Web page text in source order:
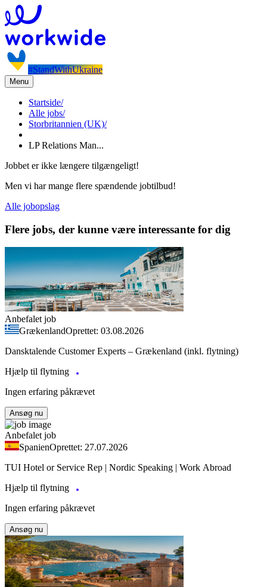
#StandWithUkraine
Menu
Startside/
Alle jobs/
Storbritannien (UK)/
LP Relations Man...
Jobbet er ikke længere tilgængeligt!
Men vi har mange flere spændende jobtilbud!
Alle jobopslag
Flere jobs, der kunne være interessante for dig
Anbefalet job
GrækenlandOprettet: 03.08.2026
Dansktalende Customer Experts – Grækenland (inkl. flytning)
Hjælp til flytning
Ingen erfaring påkrævet
Ansøg nu
Anbefalet job
SpanienOprettet: 27.07.2026
TUI Hotel or Service Rep | Nordic Speaking | Work Abroad
Hjælp til flytning
Ingen erfaring påkrævet
Ansøg nu